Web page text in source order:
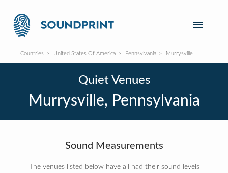
Countries United States Of America Pennsylvania Murrysville
Quiet Venues
Murrysville, Pennsylvania
Sound Measurements
The venues listed below have all had their sound levels